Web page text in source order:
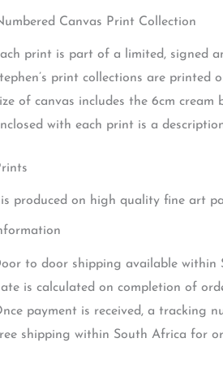
Canvas Print Collection
print is part of a limited, signed
print collections are printed
of canvas includes the 6cm cream
with each print is a
produced on high quality fine art
to door shipping available within
is calculated on completion of
payment is received, a tracking
shipping within South Africa for